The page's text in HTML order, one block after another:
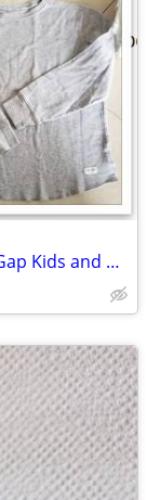
5 Boys Long Sleeve Shirts, L size 10-12, Gap Kids and Hanna Andersson